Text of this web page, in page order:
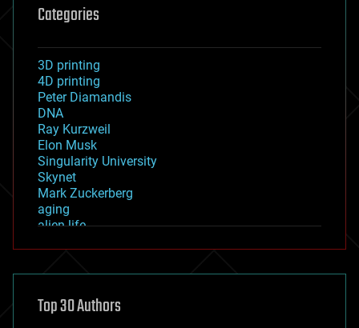
Categories
3D printing
4D printing
Peter Diamandis
DNA
Ray Kurzweil
Elon Musk
Singularity University
Skynet
Mark Zuckerberg
aging
alien life
asteroid/comet impacts
augmented reality
Top 30 Authors